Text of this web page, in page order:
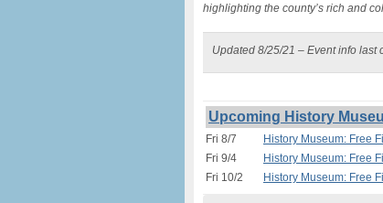
highlighting the county’s rich and
Updated 8/25/21 – Event info last
Upcoming History
Fri 8/7
History Museum: Free
Fri 9/4
History Museum: Free
Fri 10/2
History Museum: Free